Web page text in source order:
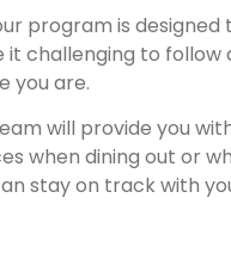
program is
it challenging to follow
you are.
will provide you
when dining out or
stay on track with